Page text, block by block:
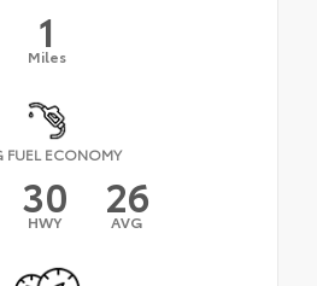
1
Miles
FUEL ECONOMY
30
HWY 26
AVG